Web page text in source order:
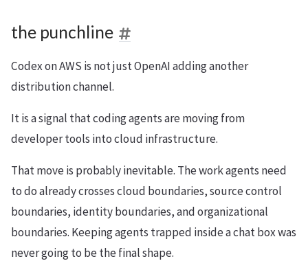
the punchline
Codex on AWS is not just OpenAI adding another
distribution channel.
It is a signal that coding agents are moving from
developer tools into cloud infrastructure.
That move is probably inevitable. The work agents need
to do already crosses cloud boundaries, source control
boundaries, identity boundaries, and organizational
boundaries. Keeping agents trapped inside a chat box was
never going to be the final shape.